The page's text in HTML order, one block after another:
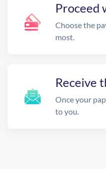
Proceed
Choose the
most.
Receive
Once your
to you.